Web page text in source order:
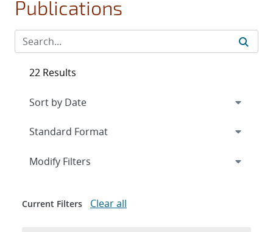
Publications
22 Results
Expand
Modify Filters
Current Filters Clear all